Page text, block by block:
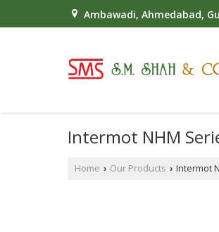
Ambawadi, Ahmedabad,
Intermot NHM
Home › Our Products › Intermot